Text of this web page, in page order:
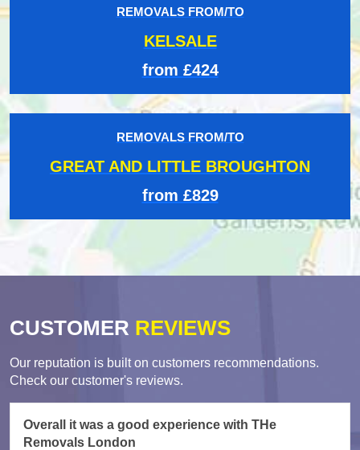
REMOVALS FROM/TO
KELSALE
from £424
REMOVALS FROM/TO
GREAT AND LITTLE BROUGHTON
from £829
CUSTOMER REVIEWS
Our reputation is built on customers recommendations.
Check our customer's reviews.
Overall it was a good experience with THe
Removals London